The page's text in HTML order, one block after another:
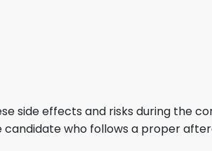
side effects and risks during the
who follows a proper